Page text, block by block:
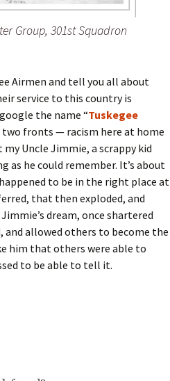
Group, 301st Squadron
Airmen and tell you all about
service to this country is
the name “Tuskegee
fronts — racism here at home
Uncle Jimmie, a scrappy kid
as he could remember. It’s about
to be in the right place at
that then exploded, and
dream, once shartered
and allowed others to become the
him that others were able to
to be able to tell it.